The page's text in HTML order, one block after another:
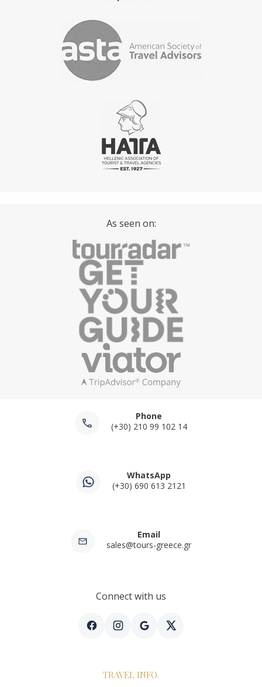
As seen on:
Phone
(+30) 210 99 102 14
WhatsApp
(+30) 690 613 2121
Email
sales@tours-greece.gr
Connect with us
TRAVEL INFO.